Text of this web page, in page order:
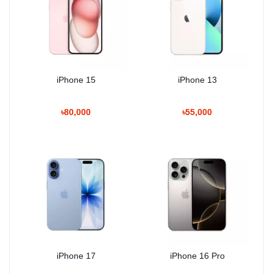
iPhone 15
৳80,000
iPhone 13
৳55,000
iPhone 17 iPhone 16 Pro